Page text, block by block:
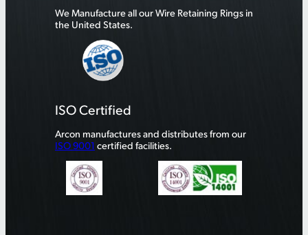
We Manufacture all our Wire Retaining Rings in
the United States.
ISO Certified
Arcon manufactures and distributes from our
ISO 9001 certified facilities.